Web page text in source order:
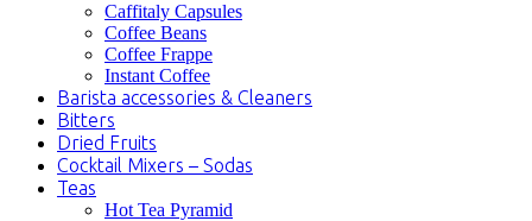
Caffitaly Capsules
Coffee Beans
Coffee Frappe
Instant Coffee
Barista accessories & Cleaners
Bitters
Dried Fruits
Cocktail Mixers – Sodas
Teas
Hot Tea Pyramid